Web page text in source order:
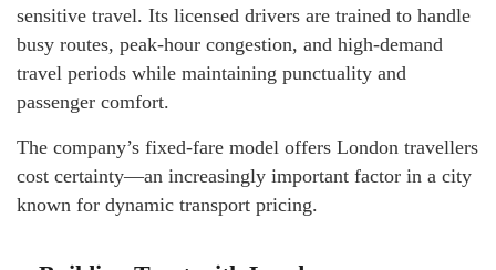
sensitive travel. Its licensed drivers are trained to handle
busy routes, peak-hour congestion, and high-demand
travel periods while maintaining punctuality and
passenger comfort.
The company’s fixed-fare model offers London travellers
cost certainty—an increasingly important factor in a city
known for dynamic transport pricing.